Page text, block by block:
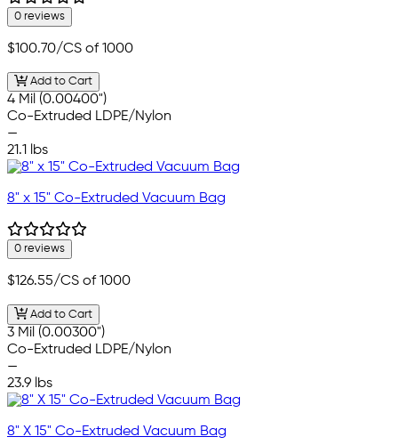
0 reviews
$100.70/CS of 1000
Add to Cart
4 Mil (0.00400")
Co-Extruded LDPE/Nylon
—
21.1 lbs
8" x 15" Co-Extruded Vacuum Bag
0 reviews
$126.55/CS of 1000
Add to Cart
3 Mil (0.00300")
Co-Extruded LDPE/Nylon
—
23.9 lbs
8" X 15" Co-Extruded Vacuum Bag